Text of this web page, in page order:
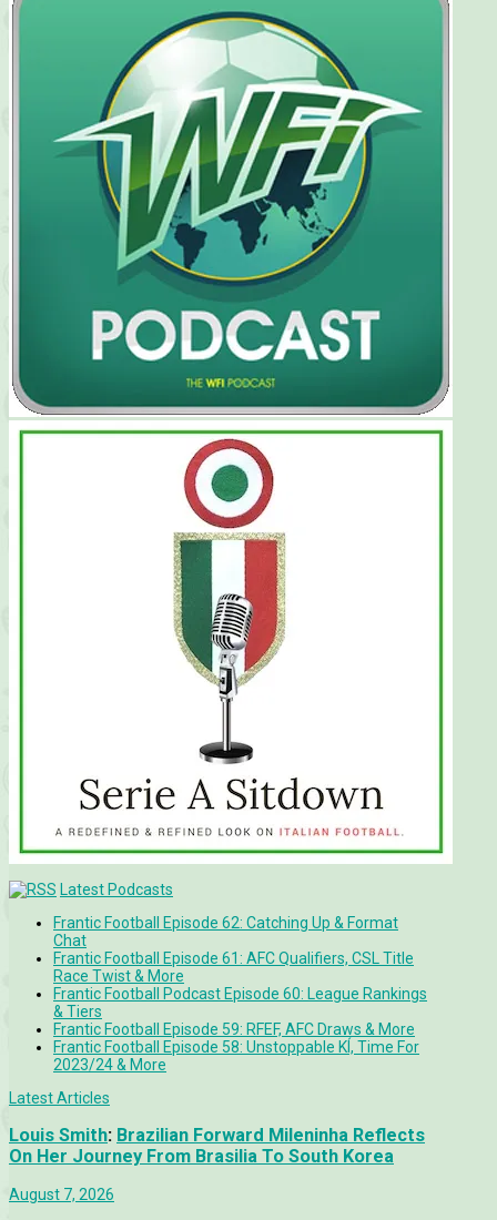
Latest Podcasts
Frantic Football Episode 62: Catching Up & Format
Chat
Frantic Football Episode 61: AFC Qualifiers, CSL Title
Race Twist & More
Frantic Football Podcast Episode 60: League Rankings
& Tiers
Frantic Football Episode 59: RFEF, AFC Draws & More
Frantic Football Episode 58: Unstoppable KÍ, Time For
2023/24 & More
Latest Articles
Louis Smith: Brazilian Forward Mileninha Reflects
On Her Journey From Brasilia To South Korea
August 7, 2026